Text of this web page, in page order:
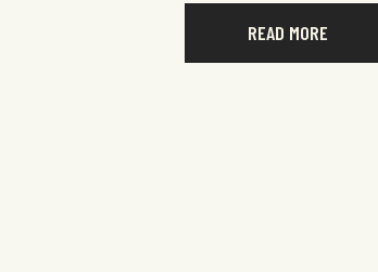
READ MORE